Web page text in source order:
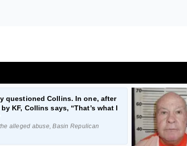
questioned Collins. In one, after
KF, Collins says, “That’s what I
alleged abuse, Basin Repulican